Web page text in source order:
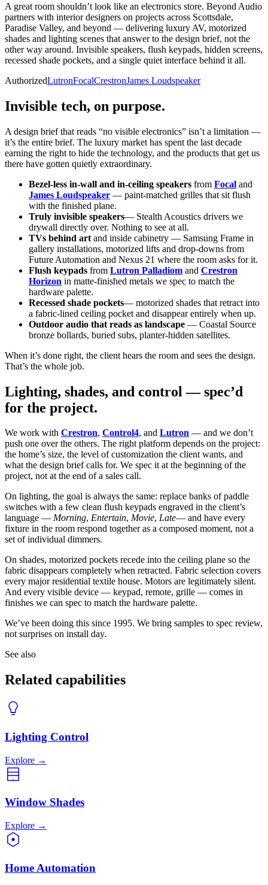
A great room shouldn’t look like an electronics store. Beyond Audio
partners with interior designers on projects across Scottsdale,
Paradise Valley, and beyond — delivering luxury AV, motorized
shades and lighting scenes that answer to the design brief, not the
other way around. Invisible speakers, flush keypads, hidden screens,
recessed shade pockets, and a single quiet interface behind it all.
AuthorizedLutronFocalCrestronJames Loudspeaker
Invisible tech, on purpose.
A design brief that reads “no visible electronics” isn’t a limitation —
it’s the entire brief. The luxury market has spent the last decade
earning the right to hide the technology, and the products that get us
there have gotten quietly extraordinary.
Bezel-less in-wall and in-ceiling speakers from Focal and
James Loudspeaker — paint-matched grilles that sit flush
with the finished plane.
Truly invisible speakers— Stealth Acoustics drivers we
drywall directly over. Nothing to see at all.
TVs behind art and inside cabinetry — Samsung Frame in
gallery installations, motorized lifts and drop-downs from
Future Automation and Nexus 21 where the room asks for it.
Flush keypads from Lutron Palladiom and Crestron
Horizon in matte-finished metals we spec to match the
hardware palette.
Recessed shade pockets— motorized shades that retract into
a fabric-lined ceiling pocket and disappear entirely when up.
Outdoor audio that reads as landscape — Coastal Source
bronze bollards, buried subs, planter-hidden satellites.
When it’s done right, the client hears the room and sees the design.
That’s the whole job.
Lighting, shades, and control — spec’d
for the project.
We work with Crestron, Control4, and Lutron — and we don’t
push one over the others. The right platform depends on the project:
the home’s size, the level of customization the client wants, and
what the design brief calls for. We spec it at the beginning of the
project, not at the end of a sales call.
On lighting, the goal is always the same: replace banks of paddle
switches with a few clean flush keypads engraved in the client’s
language — Morning, Entertain, Movie, Late— and have every
fixture in the room respond together as a composed moment, not a
set of individual dimmers.
On shades, motorized pockets recede into the ceiling plane so the
fabric disappears completely when retracted. Fabric selection covers
every major residential textile house. Motors are legitimately silent.
And every visible device — keypad, remote, grille — comes in
finishes we can spec to match the hardware palette.
We’ve been doing this since 1995. We bring samples to spec review,
not surprises on install day.
See also
Related capabilities
Lighting Control
Explore →
Window Shades
Explore →
Home Automation